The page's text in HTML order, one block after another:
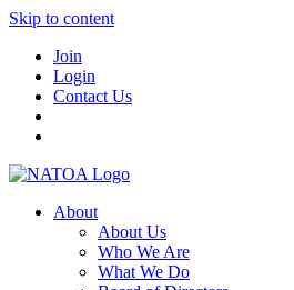
Skip to content
Join
Login
Contact Us
About
About Us
Who We Are
What We Do